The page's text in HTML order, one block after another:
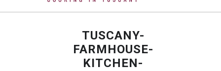
TUSCANY-
FARMHOUSE-
KITCHEN-